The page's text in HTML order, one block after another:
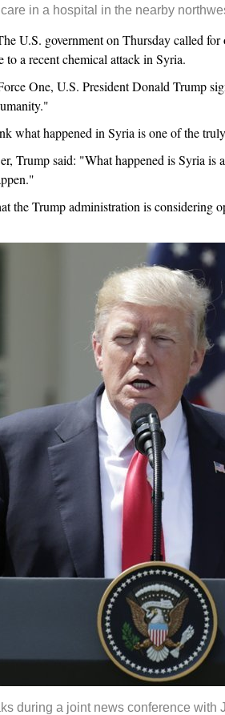
in a hospital in the nearby
U.S. government on Thursday called for
a recent chemical attack in Syria.
One, U.S. President Donald Trump
what happened in Syria is one of the
Trump said: "What happened is Syria is
the Trump administration is considering
during a joint news conference with